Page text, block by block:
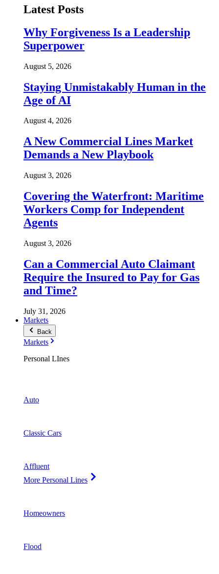
Latest Posts
Why Forgiveness Is a Leadership
Superpower
August 5, 2026
Staying Unmistakably Human in the
Age of AI
August 4, 2026
A New Commercial Lines Market
Demands a New Playbook
August 3, 2026
Covering the Waterfront: Maritime
Workers Comp for Independent
Agents
August 3, 2026
Can a Commercial Auto Claimant
Require the Insured to Pay for Gas
and Time?
July 31, 2026
Markets
Back
Markets
Personal LInes
Auto
Classic Cars
Affluent
More Personal Lines
Homeowners
Flood